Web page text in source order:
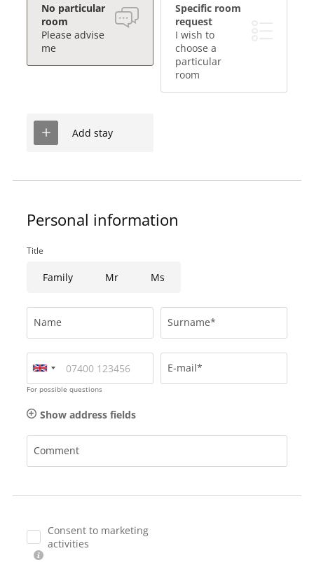
No particular
room
Please advise
me
Specific room
request
I wish to
choose a
particular
room
Add stay
Personal information
Title
Family Mr Ms
Name Surname*
For possible questions
E-mail*
Show address fields
Comment
Consent to marketing
activities